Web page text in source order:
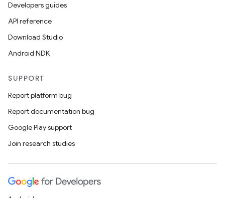
Developers guides
API reference
Download Studio
Android NDK
SUPPORT
Report platform bug
Report documentation bug
Google Play support
Join research studies